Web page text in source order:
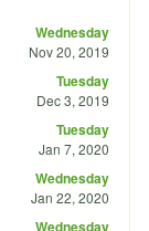
Wednesday
Nov 20, 2019
Tuesday
Dec 3, 2019
Tuesday
Jan 7, 2020
Wednesday
Jan 22, 2020
Wednesday